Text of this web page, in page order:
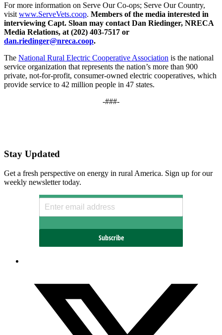
For more information on Serve Our Co-ops; Serve Our Country,
visit www.ServeVets.coop. Members of the media interested in
interviewing Capt. Sloan may contact Dan Riedinger, NRECA
Media Relations, at (202) 403-7517 or
dan.riedinger@nreca.coop.
The National Rural Electric Cooperative Association is the national
service organization that represents the nation’s more than 900
private, not-for-profit, consumer-owned electric cooperatives, which
provide service to 42 million people in 47 states.
-###-
Stay Updated
Get a fresh perspective on energy in rural America. Sign up for our
weekly newsletter today.